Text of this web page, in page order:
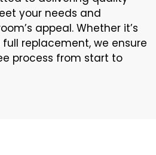
your needs and
appeal. Whether it’s
replacement, we ensure
process from start to